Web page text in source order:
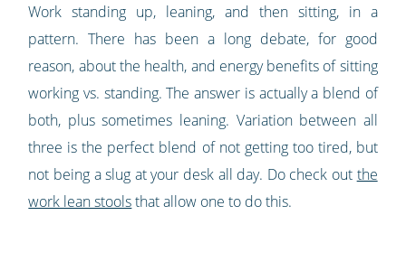
Work standing up, leaning, and then sitting, in a
pattern. There has been a long debate, for good
reason, about the health, and energy benefits of sitting
working vs. standing. The answer is actually a blend of
both, plus sometimes leaning. Variation between all
three is the perfect blend of not getting too tired, but
not being a slug at your desk all day. Do check out the
work lean stoolsthat allow one to do this.